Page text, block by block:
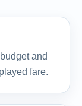
and
fare.